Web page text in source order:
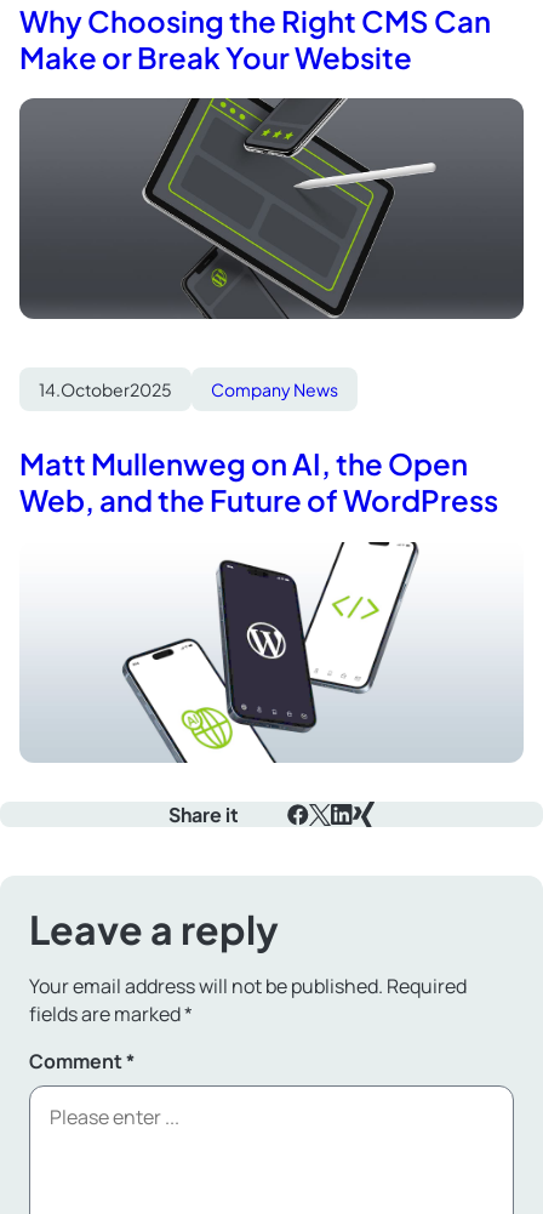
Why Choosing the Right CMS Can
Make or Break Your Website
14.October2025 Company News
Matt Mullenweg on AI, the Open
Web, and the Future of WordPress
Share it
Leave a reply
Your email address will not be published. Required
fields are marked*
Comment*